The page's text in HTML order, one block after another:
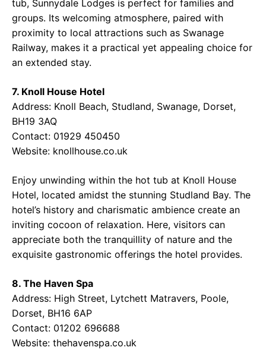
tub, Sunnydale Lodges is perfect for families and
groups. Its welcoming atmosphere, paired with
proximity to local attractions such as Swanage
Railway, makes it a practical yet appealing choice for
an extended stay.
7. Knoll House Hotel
Address: Knoll Beach, Studland, Swanage, Dorset,
BH19 3AQ
Contact: 01929 450450
Website: knollhouse.co.uk
Enjoy unwinding within the hot tub at Knoll House
Hotel, located amidst the stunning Studland Bay. The
hotel’s history and charismatic ambience create an
inviting cocoon of relaxation. Here, visitors can
appreciate both the tranquillity of nature and the
exquisite gastronomic offerings the hotel provides.
8. The Haven Spa
Address: High Street, Lytchett Matravers, Poole,
Dorset, BH16 6AP
Contact: 01202 696688
Website: thehavenspa.co.uk